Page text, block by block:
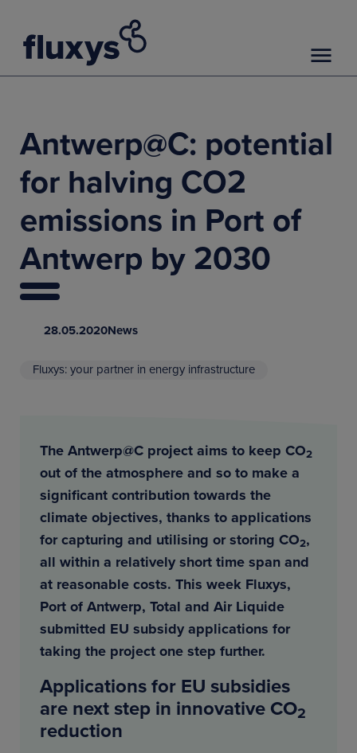
Antwerp@C: potential
for halving CO2
emissions in Port of
Antwerp by 2030
28.05.2020News
Fluxys: your partner in energy infrastructure
The Antwerp@C project aims to keep CO2
out of the atmosphere and so to make a
significant contribution towards the
climate objectives, thanks to applications
for capturing and utilising or storing CO2,
all within a relatively short time span and
at reasonable costs. This week Fluxys,
Port of Antwerp, Total and Air Liquide
submitted EU subsidy applications for
taking the project one step further.
Applications for EU subsidies
are next step in innovative CO2
reduction